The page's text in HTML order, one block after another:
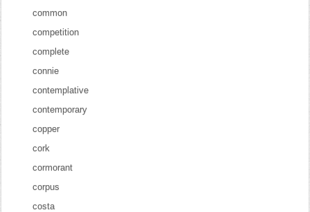
common
competition
complete
connie
contemplative
contemporary
copper
cork
cormorant
corpus
costa